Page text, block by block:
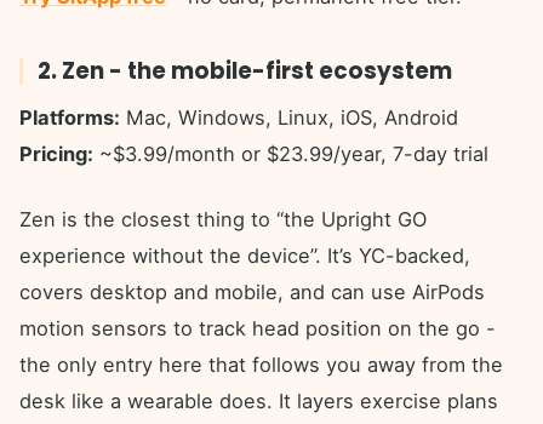
2. Zen - the mobile-first ecosystem
Platforms: Mac, Windows, Linux, iOS, Android
Pricing: ~$3.99/month or $23.99/year, 7-day trial
Zen is the closest thing to “the Upright GO
experience without the device”. It’s YC-backed,
covers desktop and mobile, and can use AirPods
motion sensors to track head position on the go -
the only entry here that follows you away from the
desk like a wearable does. It layers exercise plans